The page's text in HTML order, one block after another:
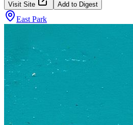
Visit Site Add to Digest
East Park